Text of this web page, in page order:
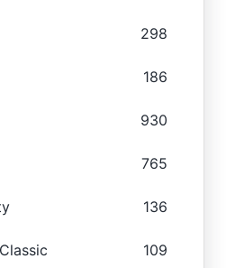
298
186
930
765
136
109